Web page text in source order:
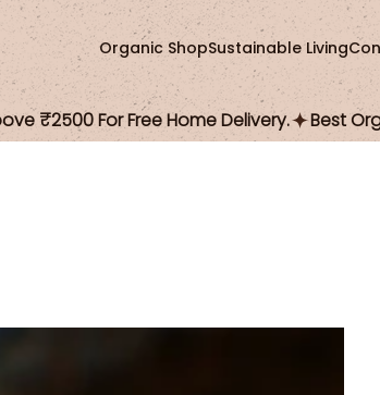
Organic ShopSustainable Living
₹2500 For Free Home Delivery.